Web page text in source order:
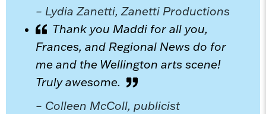
– Lydia Zanetti, Zanetti Productions
Thank you Maddi for all you,
Frances, and Regional News do for
me and the Wellington arts scene!
Truly awesome.
– Colleen McColl, publicist